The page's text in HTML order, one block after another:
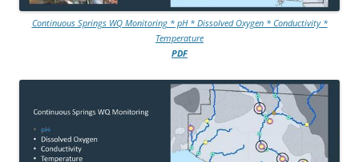
Continuous Springs WQ Monitoring * pH * Dissolved Oxygen * Conductivity *
Temperature
PDF